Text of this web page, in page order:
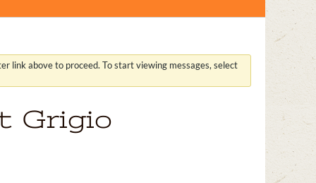
link above to proceed. To start viewing messages, select
Grigio